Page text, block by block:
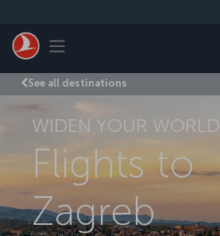
Toggle navigation
See all destinations
WIDEN YOUR WORLD
Flights to
Zagreb